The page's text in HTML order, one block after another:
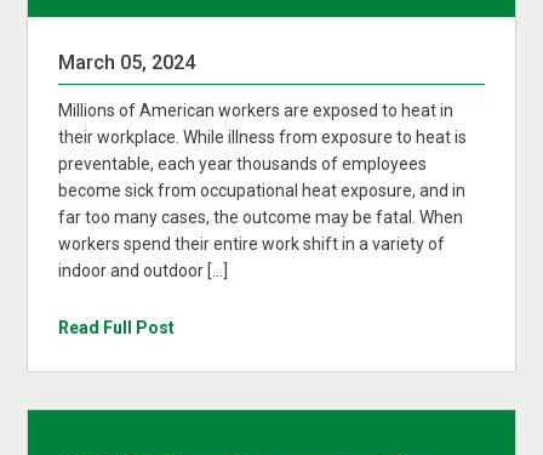
March 05, 2024
Millions of American workers are exposed to heat in
their workplace. While illness from exposure to heat is
preventable, each year thousands of employees
become sick from occupational heat exposure, and in
far too many cases, the outcome may be fatal. When
workers spend their entire work shift in a variety of
indoor and outdoor […]
Read Full Post